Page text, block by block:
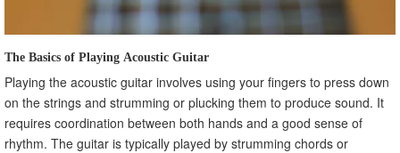
The Basics of Playing Acoustic Guitar
Playing the acoustic guitar involves using your fingers to press down
on the strings and strumming or plucking them to produce sound. It
requires coordination between both hands and a good sense of
rhythm. The guitar is typically played by strumming chords or